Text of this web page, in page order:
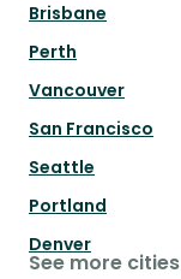
Brisbane
Perth
Vancouver
San Francisco
Seattle
Portland
Denver
See more cities